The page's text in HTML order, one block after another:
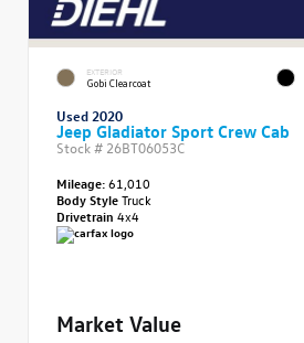
EXTERIOR
Gobi Clearcoat
Used 2020
Jeep Gladiator Sport Crew Cab
Stock # 26BT06053C
Mileage:61,010
Body StyleTruck
Drivetrain 4x4
Market Value